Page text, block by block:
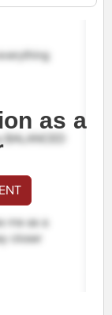
as a